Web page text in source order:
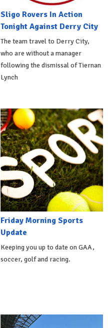
Sligo Rovers In Action
Tonight Against Derry City
The team travel to Derry City,
who are without a manager
following the dismissal of Tiernan
Lynch
Friday Morning Sports
Update
Keeping you up to date on GAA,
soccer, golf and racing.